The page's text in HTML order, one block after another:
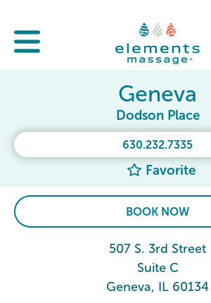
630.232.7335
Favorite
Geneva
Dodson Place
BOOK NOW
507 S. 3rd Street
Suite C
Geneva, IL 60134